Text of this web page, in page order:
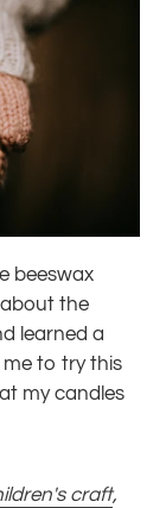
beeswax
the
learned a
to try this
my candles
craft,